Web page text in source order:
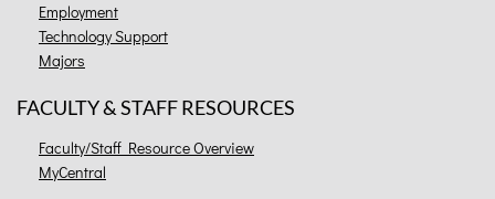
Employment
Technology Support
Majors
FACULTY & STAFF RESOURCES
Faculty/Staff Resource Overview
MyCentral